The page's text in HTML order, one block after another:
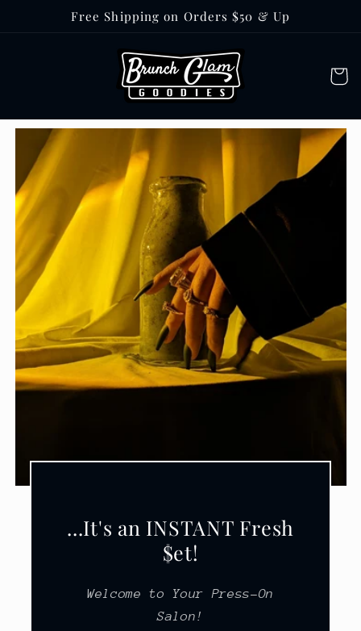
Skip toFree Shipping on Orders $50 & Up
Cart
...It's an INSTANT Fresh
$et!
Welcome to Your Press-On
Salon!